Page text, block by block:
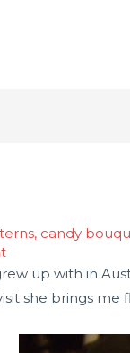
, candy
up with in
she brings me